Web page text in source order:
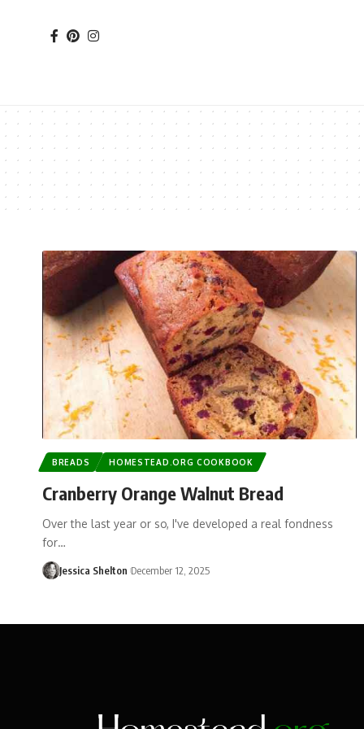
BREADS HOMESTEAD.ORG COOKBOOK
Cranberry Orange Walnut Bread
Over the last year or so, I've developed a real fondness
for…
Jessica Shelton December 12, 2025